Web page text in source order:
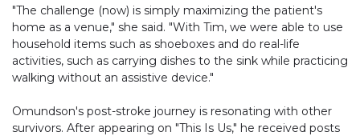
"The challenge (now) is simply maximizing the patient's
home as a venue," she said. "With Tim, we were able to use
household items such as shoeboxes and do real-life
activities, such as carrying dishes to the sink while practicing
walking without an assistive device."
Omundson's post-stroke journey is resonating with other
survivors. After appearing on "This Is Us," he received posts